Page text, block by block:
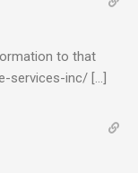
to that
services-inc/ […]